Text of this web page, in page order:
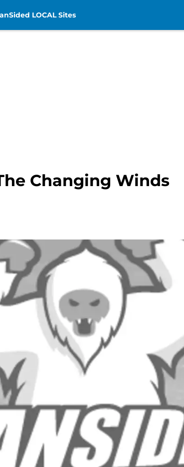
LOCAL Sites
Changing Winds